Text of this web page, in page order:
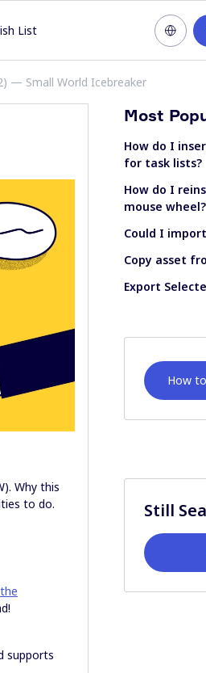
List
— Small World Icebreaker
Why this
to do.
the
supports
Most
How do I
for task lists?
How do I
mouse wheel?
Could I
Copy asset
Export
How
Still